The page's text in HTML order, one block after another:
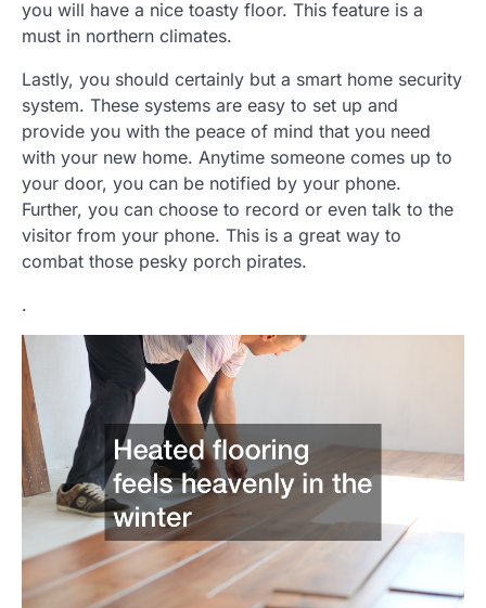
you will have a nice toasty floor. This feature is a
must in northern climates.
Lastly, you should certainly but a smart home security
system. These systems are easy to set up and
provide you with the peace of mind that you need
with your new home. Anytime someone comes up to
your door, you can be notified by your phone.
Further, you can choose to record or even talk to the
visitor from your phone. This is a great way to
combat those pesky porch pirates.
.